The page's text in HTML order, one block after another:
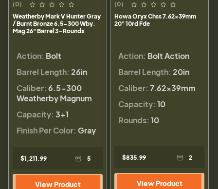
(0)
Weatherby Mark V Hunter Gray
/ Burnt Bronze 6.5-300 Wby.
Mag 26" Barrel 3-Rounds
Action: Bolt
Barrel Length: 26in
Caliber: 6.5-300
Weatherby Magnum
Capacity: 3+1
Finish Per Color: Gray
$1,211.99 5
View Product
(0)
Howa Oryx Chss 7.62x39mm
20" 10rd Fde
Action: Bolt Action
Barrel Length: 20in
Caliber: 7.62x39mm
Capacity: 10
Rounds: 10
$835.99 2
View Product